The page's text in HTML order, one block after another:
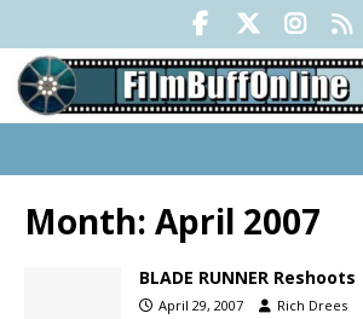
Month: April 2007
BLADE RUNNER Reshoots
April 29, 2007 Rich Drees